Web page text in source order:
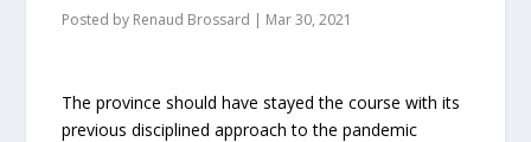
Posted by Renaud Brossard | Mar 30, 2021
The province should have stayed the course with its
previous disciplined approach to the pandemic